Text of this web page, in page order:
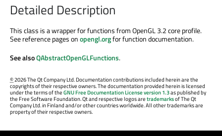
Detailed Description
This class is a wrapper for functions from OpenGL 3.2 core profile.
See reference pages onopengl.orgfor function documentation.
See alsoQAbstractOpenGLFunctions.
©2026 The Qt Company Ltd. Documentation contributions included herein are the
copyrights of their respective owners. The documentation provided herein is licensed
under the terms of theGNU Free Documentation License version 1.3as published by
the Free Software Foundation. Qt and respective logos aretrademarksof The Qt
Company Ltd. in Finland and/or other countries worldwide. All other trademarks are
property of their respective owners.